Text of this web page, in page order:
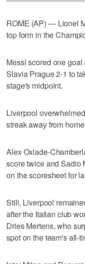
ROME (AP) — Lionel
top form in the
Messi scored one
Slavia Prague 2-1 to
stage's midpoint.
Liverpool
streak away from
Alex Oxlade-
score twice and Sadio
on the scoresheet for
Still, Liverpool
after the Italian club
Dries Mertens, who
spot on the team's all-